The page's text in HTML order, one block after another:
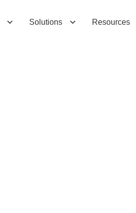
Solutions Resources